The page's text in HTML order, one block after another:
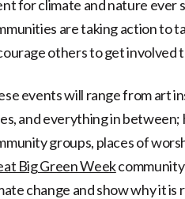
for climate and nature ever
are taking action to
others to get involved
events will range from art
and everything in
groups, places of
Big Green Weekcommunity
change and show why it is